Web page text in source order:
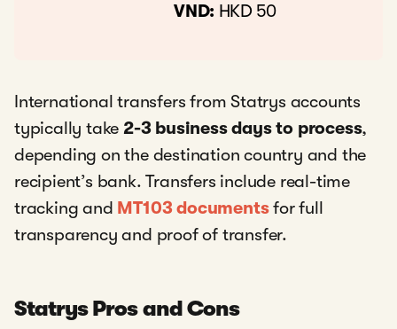
VND: HKD 50
International transfers from Statrys accounts
typically take2-3 business days to process,
depending on the destination country and the
recipient’s bank. Transfers include real-time
tracking and MT103 documentsfor full
transparency and proof of transfer.
Statrys Pros and Cons